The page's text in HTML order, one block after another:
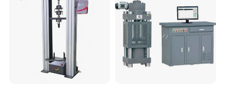
Please leave a message below and click " SEND "
Thanks for your time and attention~Thank you!